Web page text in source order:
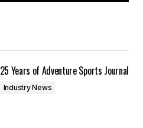
25 Years of Adventure Sports Journal
Industry News